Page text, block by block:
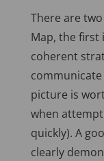
There are
Map, the first
coherent
picture is
when
quickly). A
clearly